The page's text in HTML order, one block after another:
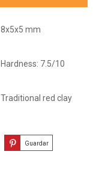
8x5x5 mm
Hardness: 7.5/10
Traditional red clay
Guardar